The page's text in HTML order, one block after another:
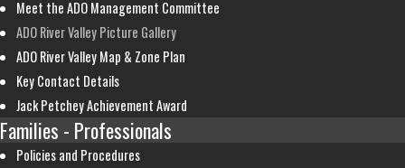
Meet the ADO Management Committee
ADO River Valley Picture Gallery
ADO River Valley Map & Zone Plan
Key Contact Details
Jack Petchey Achievement Award
Families - Professionals
Policies and Procedures